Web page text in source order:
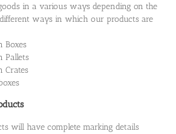
in a various ways depending on the
ways in which our products are
Boxes
Pallets
Crates
will have complete marking details